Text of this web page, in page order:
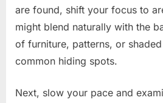
are found, shift your focus to
might blend naturally with the
of furniture, patterns, or
common hiding spots.
Next, slow your pace and